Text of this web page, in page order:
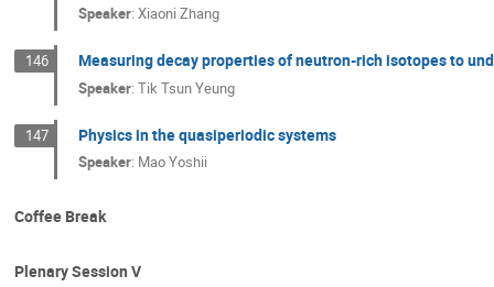
Speaker:Xiaoni Zhang
146 Measuring decay properties of neutron-rich isotopes to
Speaker:Tik Tsun Yeung
147 Physics in the quasiperiodic systems
Speaker: Mao Yoshii
Coffee Break
Plenary Session V